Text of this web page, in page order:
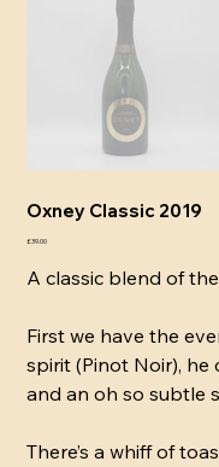
Oxney Classic 2019
Price
£39.00
A classic blend of
First we have the
spirit (Pinot Noir), he
and an oh so subtle
There’s a whiff of